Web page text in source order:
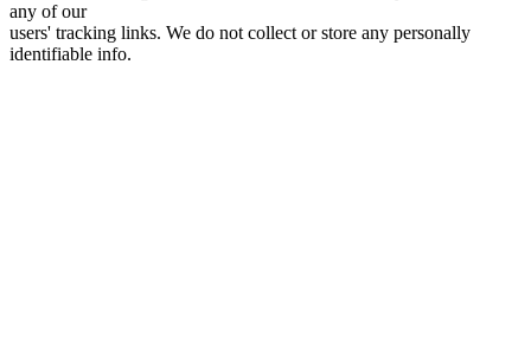
any of our
users' tracking links. We do not collect or store any personally
identifiable info.